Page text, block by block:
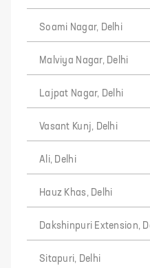
Soami Nagar, Delhi
Malviya Nagar, Delhi
Lajpat Nagar, Delhi
Vasant Kunj, Delhi
Ali, Delhi
Hauz Khas, Delhi
Dakshinpuri Extension,
Sitapuri, Delhi